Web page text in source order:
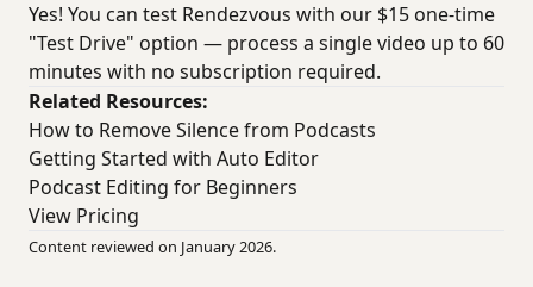
Yes! You can test Rendezvous with our $15 one-time
"Test Drive" option — process a single video up to 60
minutes with no subscription required.
Related Resources:
How to Remove Silence from Podcasts
Getting Started with Auto Editor
Podcast Editing for Beginners
View Pricing
Content reviewed on January 2026.